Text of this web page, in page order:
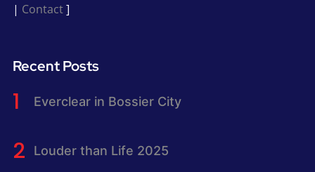
| Contact]
Recent Posts
Everclear in Bossier City
Louder than Life 2025